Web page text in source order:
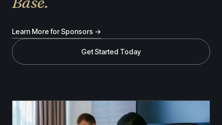
Learn More for Sponsors →
Get Started Today